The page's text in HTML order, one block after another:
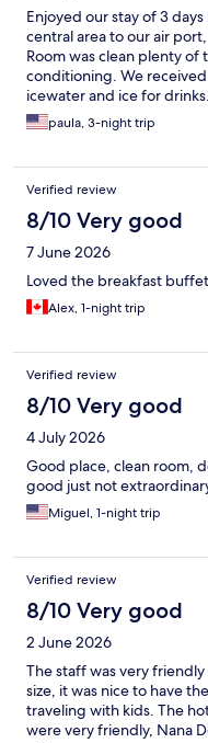
Enjoyed our stay of 3
central area to our air
Room was clean plenty
conditioning. We
icewater and ice for drinks.
paula, 3-night trip
Verified review
8/10 Very good
7 June 2026
Loved the breakfast buffet
Alex, 1-night trip
Verified review
8/10 Very good
4 July 2026
Good place, clean room,
good just not
Miguel, 1-night trip
Verified review
8/10 Very good
2 June 2026
The staff was very
size, it was nice to have
traveling with kids. The
were very friendly, Nana